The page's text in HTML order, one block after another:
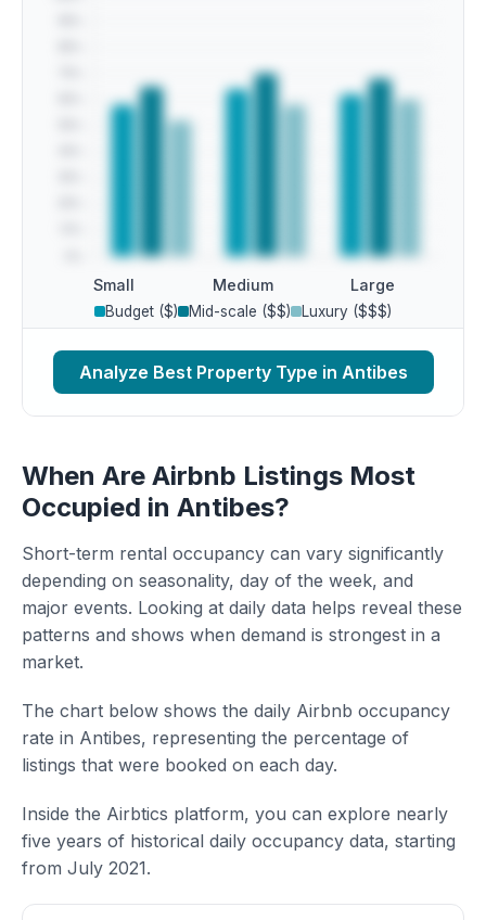
Small Medium Large
Budget ($) Mid-scale ($$) Luxury ($$$)
Analyze Best Property Type in Antibes
When Are Airbnb Listings Most
Occupied in Antibes?
Short-term rental occupancy can vary significantly
depending on seasonality, day of the week, and
major events. Looking at daily data helps reveal these
patterns and shows when demand is strongest in a
market.
The chart below shows the daily Airbnb occupancy
rate in Antibes, representing the percentage of
listings that were booked on each day.
Inside the Airbtics platform, you can explore nearly
five years of historical daily occupancy data, starting
from July 2021.